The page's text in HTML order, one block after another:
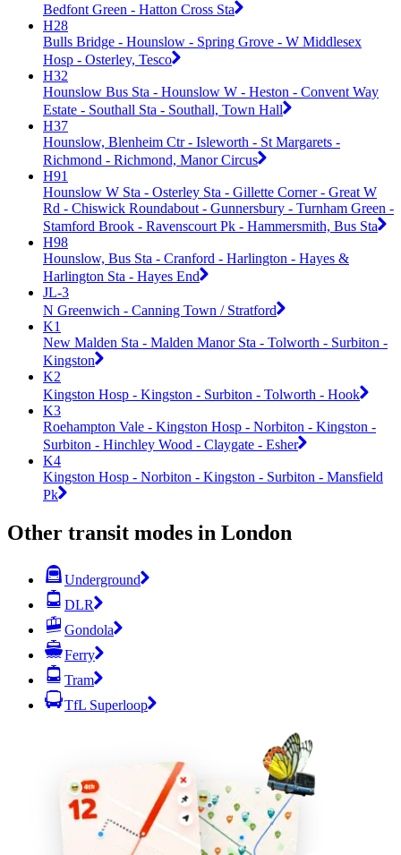
Bedfont Green - Hatton Cross Sta
H28
Bulls Bridge - Hounslow - Spring Grove - W Middlesex
Hosp - Osterley, Tesco
H32
Hounslow Bus Sta - Hounslow W - Heston - Convent Way
Estate - Southall Sta - Southall, Town Hall
H37
Hounslow, Blenheim Ctr - Isleworth - St Margarets -
Richmond - Richmond, Manor Circus
H91
Hounslow W Sta - Osterley Sta - Gillette Corner - Great W
Rd - Chiswick Roundabout - Gunnersbury - Turnham Green -
Stamford Brook - Ravenscourt Pk - Hammersmith, Bus Sta
H98
Hounslow, Bus Sta - Cranford - Harlington - Hayes &
Harlington Sta - Hayes End
JL-3
N Greenwich - Canning Town / Stratford
K1
New Malden Sta - Malden Manor Sta - Tolworth - Surbiton -
Kingston
K2
Kingston Hosp - Kingston - Surbiton - Tolworth - Hook
K3
Roehampton Vale - Kingston Hosp - Norbiton - Kingston -
Surbiton - Hinchley Wood - Claygate - Esher
K4
Kingston Hosp - Norbiton - Kingston - Surbiton - Mansfield
Pk
Other transit modes in London
Underground
DLR
Gondola
Ferry
Tram
TfL Superloop